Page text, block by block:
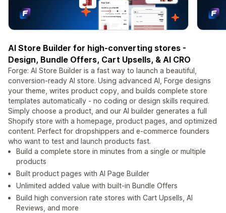
AI Store Builder for high-converting stores -
Design, Bundle Offers, Cart Upsells, & AI CRO
Forge: AI Store Builder is a fast way to launch a beautiful,
conversion-ready AI store. Using advanced AI, Forge designs
your theme, writes product copy, and builds complete store
templates automatically - no coding or design skills required.
Simply choose a product, and our AI builder generates a full
Shopify store with a homepage, product pages, and optimized
content. Perfect for dropshippers and e-commerce founders
who want to test and launch products fast.
Build a complete store in minutes from a single or multiple
products
Built product pages with AI Page Builder
Unlimited added value with built-in Bundle Offers
Build high conversion rate stores with Cart Upsells, AI
Reviews, and more